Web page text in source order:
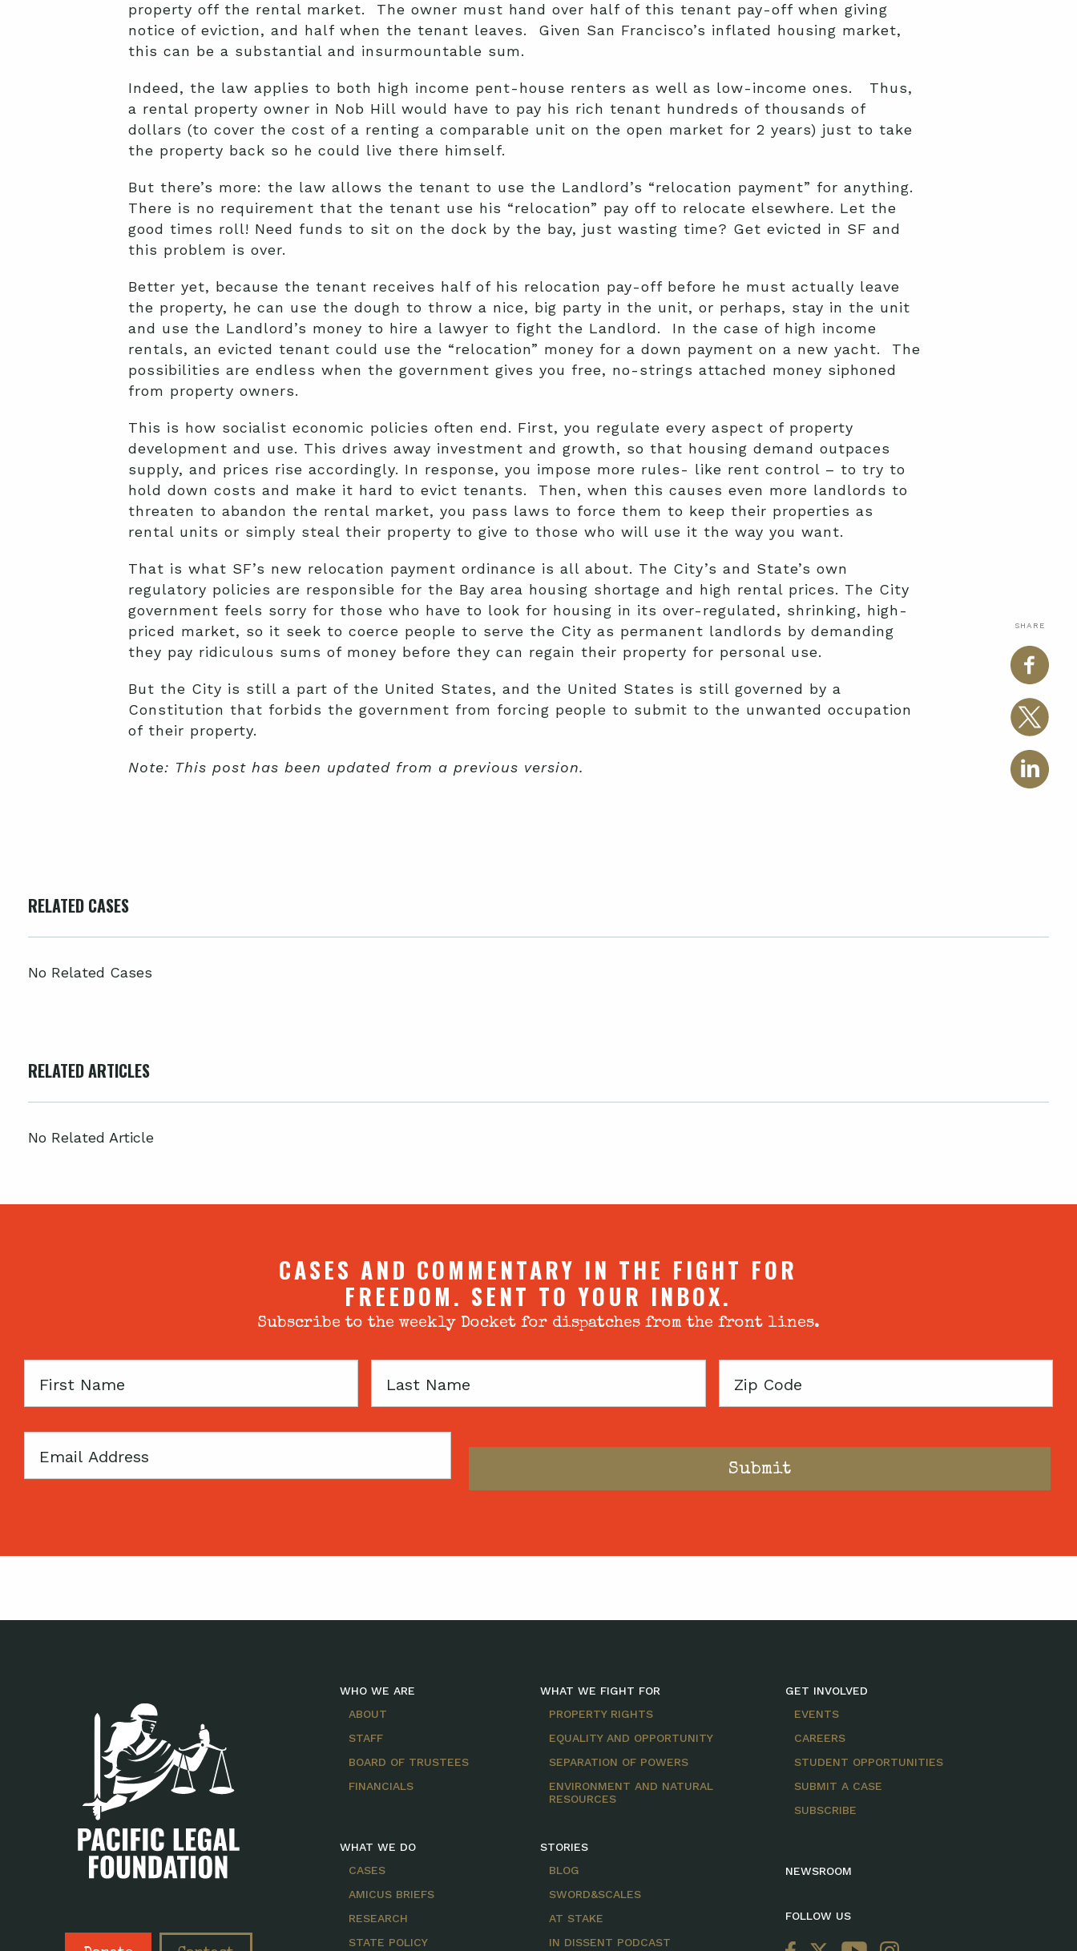
SHARE
property off the rental market. The owner must hand over half of this tenant pay-off when giving
notice of eviction, and half when the tenant leaves. Given San Francisco’s inflated housing market,
this can be a substantial and insurmountable sum.
Indeed, the law applies to both high income pent-house renters as well as low-income ones. Thus,
a rental property owner in Nob Hill would have to pay his rich tenant hundreds of thousands of
dollars (to cover the cost of a renting a comparable unit on the open market for 2 years) just to take
the property back so he could live there himself.
But there’s more: the law allows the tenant to use the Landlord’s “relocation payment” for anything.
There is no requirement that the tenant use his “relocation” pay off to relocate elsewhere. Let the
good times roll! Need funds to sit on the dock by the bay, just wasting time? Get evicted in SF and
this problem is over.
Better yet, because the tenant receives half of his relocation pay-off before he must actually leave
the property, he can use the dough to throw a nice, big party in the unit, or perhaps, stay in the unit
and use the Landlord’s money to hire a lawyer to fight the Landlord. In the case of high income
rentals, an evicted tenant could use the “relocation” money for a down payment on a new yacht. The
possibilities are endless when the government gives you free, no-strings attached money siphoned
from property owners.
This is how socialist economic policies often end. First, you regulate every aspect of property
development and use. This drives away investment and growth, so that housing demand outpaces
supply, and prices rise accordingly. In response, you impose more rules- like rent control – to try to
hold down costs and make it hard to evict tenants. Then, when this causes even more landlords to
threaten to abandon the rental market, you pass laws to force them to keep their properties as
rental units or simply steal their property to give to those who will use it the way you want.
That is what SF’s new relocation payment ordinance is all about. The City’s and State’s own
regulatory policies are responsible for the Bay area housing shortage and high rental prices. The City
government feels sorry for those who have to look for housing in its over-regulated, shrinking, high-
priced market, so it seek to coerce people to serve the City as permanent landlords by demanding
they pay ridiculous sums of money before they can regain their property for personal use.
But the City is still a part of the United States, and the United States is still governed by a
Constitution that forbids the government from forcing people to submit to the unwanted occupation
of their property.
Note: This post has been updated from a previous version.
RELATED CASES
No Related Cases
RELATED ARTICLES
No Related Article
CASES AND COMMENTARY IN THE FIGHT FOR
FREEDOM. SENT TO YOUR INBOX.
Subscribe to the weekly Docket for dispatches from the front lines.
First
Last
Zip
Email
WHO WE ARE
ABOUT
STAFF
BOARD OF TRUSTEES
FINANCIALS
WHAT WE DO
CASES
AMICUS BRIEFS
RESEARCH
STATE POLICY
WHAT WE FIGHT FOR
PROPERTY RIGHTS
EQUALITY AND OPPORTUNITY
SEPARATION OF POWERS
ENVIRONMENT AND NATURAL
RESOURCES
STORIES
BLOG
SWORD&SCALES
AT STAKE
IN DISSENT PODCAST
GET INVOLVED
EVENTS
CAREERS
STUDENT OPPORTUNITIES
SUBMIT A CASE
SUBSCRIBE
NEWSROOM
FOLLOW US